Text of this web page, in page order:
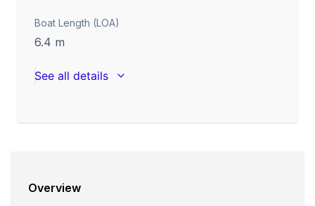
Boat Length (LOA)
6.4 m
See all details
Overview